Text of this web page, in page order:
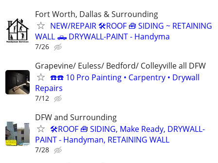
Fort Worth, Dallas & Surrounding
NEW/REPAIR 🛠️ROOF 🧰 SIDING ~ RETAINING
WALL 🛻 DRYWALL-PAINT - Handyma
7/26
Grapevine/ Euless/ Bedford/ Colleyville all DFW
☎️☎️ 10 Pro Painting • Carpentry • Drywall
Repairs
7/12
DFW and Surrounding
🛠️ROOF 🧰 SIDING, Make Ready, DRYWALL-
PAINT - Handyman, RETAINING WALL
7/28